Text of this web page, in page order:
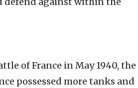
of France in May 1940, the
possessed more tanks and